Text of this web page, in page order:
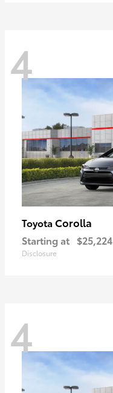
4
Toyota Corolla
Starting at $25,224
Disclosure
4